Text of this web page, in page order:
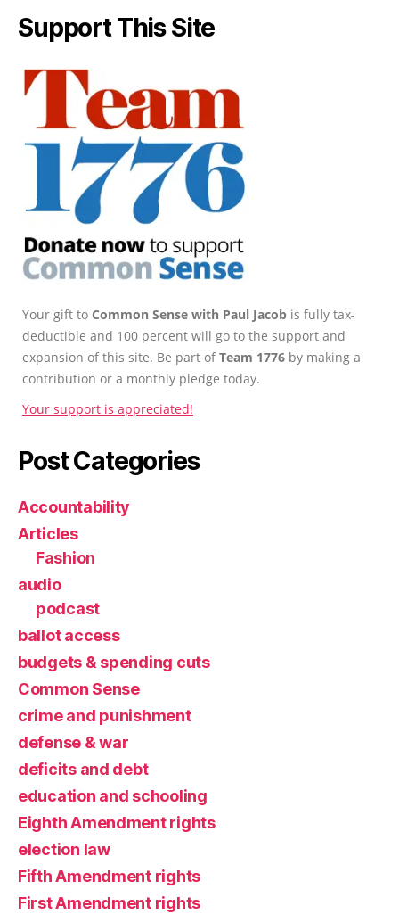
Support This Site
Your gift to Common Sense with Paul Jacob is fully tax-
deductible and 100 percent will go to the support and
expansion of this site. Be part ofTeam 1776 by making a
contribution or a monthly pledge today.
Your support is appreciated!
Post Categories
Accountability
Articles
Fashion
audio
podcast
ballot access
budgets & spending cuts
Common Sense
crime and punishment
defense & war
deficits and debt
education and schooling
Eighth Amendment rights
election law
Fifth Amendment rights
First Amendment rights